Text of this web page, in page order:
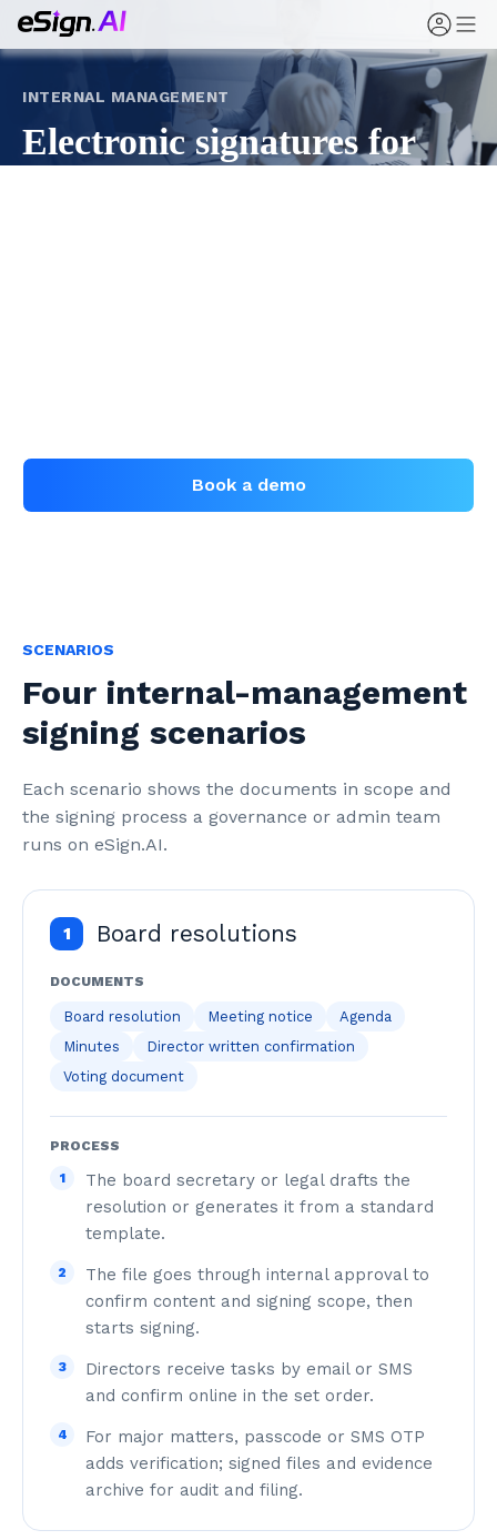
INTERNAL MANAGEMENT
Electronic signatures for
Book a demo
SCENARIOS
Four internal-management
signing scenarios
Each scenario shows the documents in scope and
the signing process a governance or admin team
runs on eSign.AI.
1 Board resolutions
DOCUMENTS
Board resolution Meeting notice
Agenda
Minutes
Director written confirmation
Voting document
PROCESS
1
The board secretary or legal drafts the
resolution or generates it from a standard
template.
2
The file goes through internal approval to
confirm content and signing scope, then
starts signing.
3
Directors receive tasks by email or SMS
and confirm online in the set order.
4
For major matters, passcode or SMS OTP
adds verification; signed files and evidence
archive for audit and filing.